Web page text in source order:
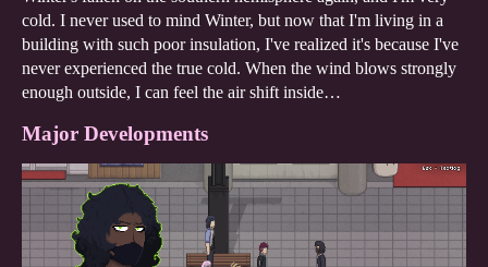
cold. I never used to mind Winter, but now that I'm living in a
building with such poor insulation, I've realized it's because I've
never experienced the true cold. When the wind blows strongly
enough outside, I can feel the air shift inside…
Major Developments